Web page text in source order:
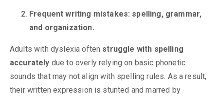
Frequent writing mistakes: spelling, grammar,
and organization.
Adults with dyslexia often struggle with spelling
accurately due to overly relying on basic phonetic
sounds that may not align with spelling rules. As a result,
their written expression is stunted and marred by